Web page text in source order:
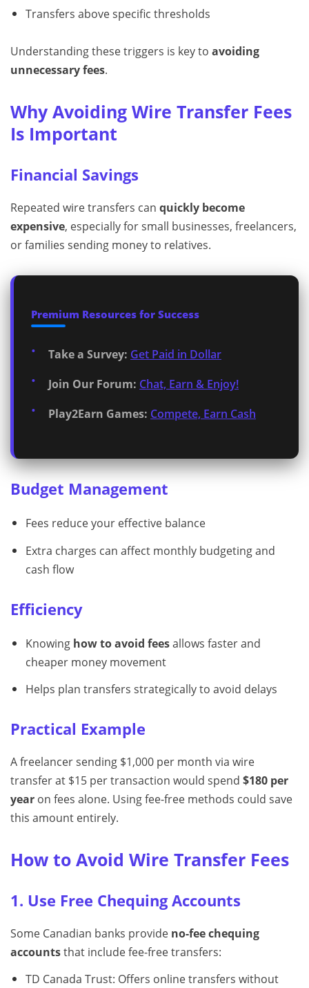
Transfers above specific thresholds
Understanding these triggers is key to avoiding
unnecessary fees.
Why Avoiding Wire Transfer Fees
Is Important
Financial Savings
Repeated wire transfers can quickly become
expensive, especially for small businesses, freelancers,
or families sending money to relatives.
Premium Resources for Success
Take a Survey: Get Paid in Dollar
Join Our Forum: Chat, Earn & Enjoy!
Play2Earn Games: Compete, Earn Cash
Budget Management
Fees reduce your effective balance
Extra charges can affect monthly budgeting and
cash flow
Efficiency
Knowing how to avoid feesallows faster and
cheaper money movement
Helps plan transfers strategically to avoid delays
Practical Example
A freelancer sending $1,000 per month via wire
transfer at $15 per transaction would spend $180 per
year on fees alone. Using fee-free methods could save
this amount entirely.
How to Avoid Wire Transfer Fees
1. Use Free Chequing Accounts
Some Canadian banks provide no-fee chequing
accountsthat include fee-free transfers:
TD Canada Trust: Offers online transfers without